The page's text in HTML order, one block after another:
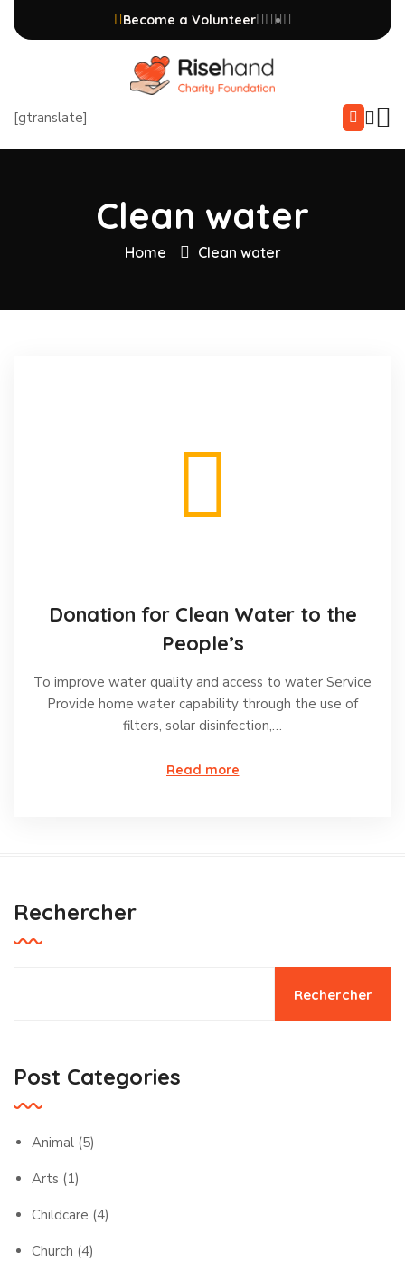
Become a Volunteer
[gtranslate]
Clean water
Home Clean water
Donation for Clean Water to the
People’s
To improve water quality and access to water Service
Provide home water capability through the use of
filters, solar disinfection,…
Read more
Rechercher
Rechercher
Post Categories
Animal (5)
Arts (1)
Childcare (4)
Church (4)